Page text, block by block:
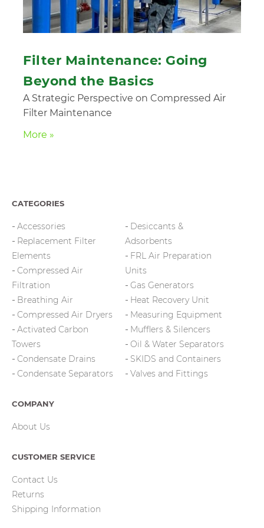
Filter Maintenance: Going
Beyond the Basics
A Strategic Perspective on Compressed Air
Filter Maintenance
More »
CATEGORIES
Accessories
Replacement Filter
Elements
Compressed Air
Filtration
Breathing Air
Compressed Air Dryers
Activated Carbon
Towers
Condensate Drains
Condensate Separators
Desiccants &
Adsorbents
FRL Air Preparation
Units
Gas Generators
Heat Recovery Unit
Measuring Equipment
Mufflers & Silencers
Oil & Water Separators
SKIDS and Containers
Valves and Fittings
COMPANY
About Us
CUSTOMER SERVICE
Contact Us
Returns
Shipping Information